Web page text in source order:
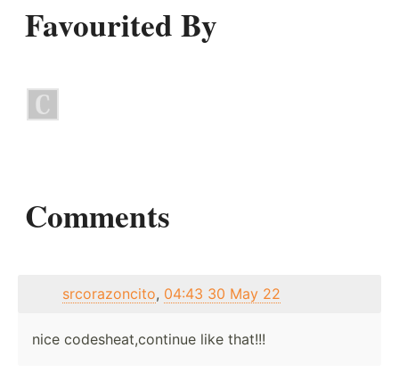
Favourited By
Comments
srcorazoncito, 04:43 30 May 22
nice codesheat,continue like that!!!